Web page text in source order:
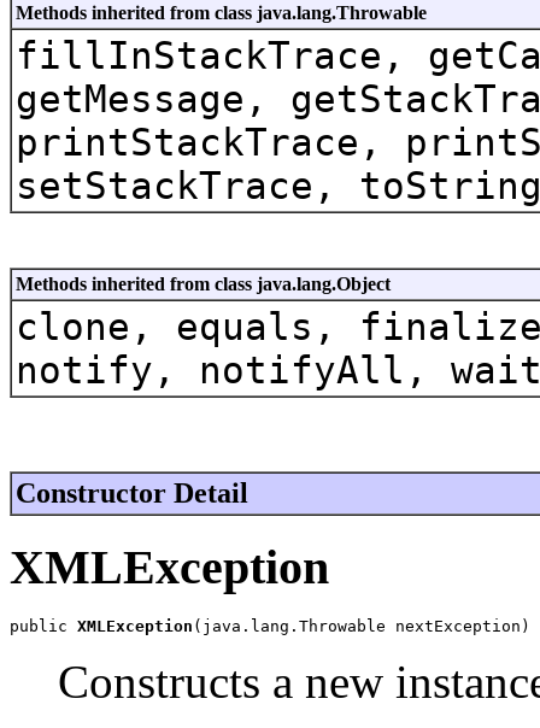
Methods inherited from class java.lang.Throwable
fillInStackTrace,
getMessage,
printStackTrace,
setStackTrace,
Methods inherited from class java.lang.Object
clone, equals,
notify, notifyAll,
Constructor Detail
XMLException
public XMLException (java.lang.Throwable nextException)
Constructs a new